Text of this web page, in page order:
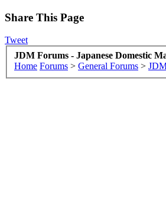
Share This Page
Tweet
JDM Forums - Japanese Domestic
Home Forums > General Forums >